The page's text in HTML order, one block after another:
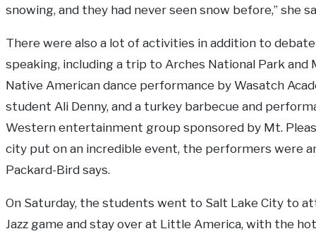
snowing, and they had never seen snow before,” she
There were also a lot of activities in addition to
speaking, including a trip to Arches National Park and
Native American dance performance by Wasatch
student Ali Denny, and a turkey barbecue and
Western entertainment group sponsored by Mt.
city put on an incredible event, the performers were
Packard-Bird says.
On Saturday, the students went to Salt Lake City to
Jazz game and stay over at Little America, with the